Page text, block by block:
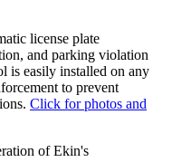
license plate
and parking violation
is easily installed on any
to prevent
Click for photos and
of Ekin's